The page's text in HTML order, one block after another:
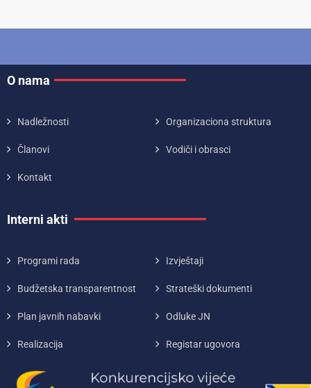
O nama
Nadležnosti Organizaciona struktura
Članovi Vodiči i obrasci
Kontakt
Interni akti
Programi rada Izvještaji
Budžetska transparentnost Strateški dokumenti
Plan javnih nabavki Odluke JN
Realizacija Registar ugovora